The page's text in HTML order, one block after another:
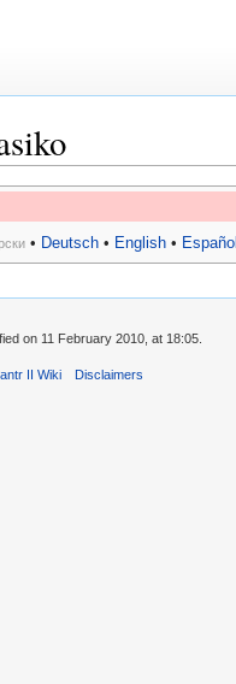
• Deutsch • English • Español
on 11 February 2010, at 18:05.
II Wiki Disclaimers